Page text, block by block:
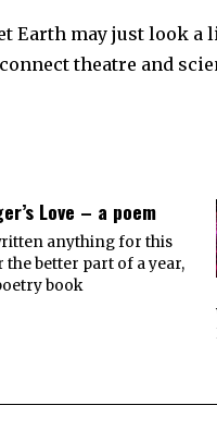
Earth may just look
theatre and
Love – a poem
anything for this
the better part of a year,
book